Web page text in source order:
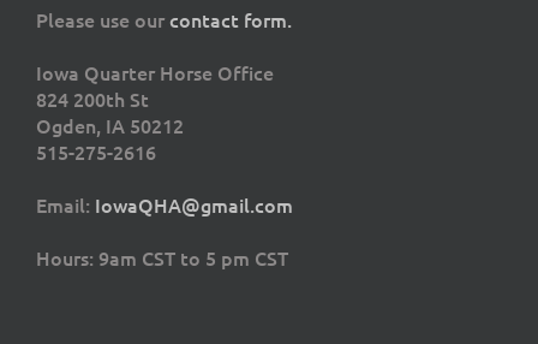
Please use ourcontact form.
Iowa Quarter Horse Office
824 200th St
Ogden, IA 50212
515-275-2616
Email: IowaQHA@gmail.com
Hours: 9am CST to 5 pm CST